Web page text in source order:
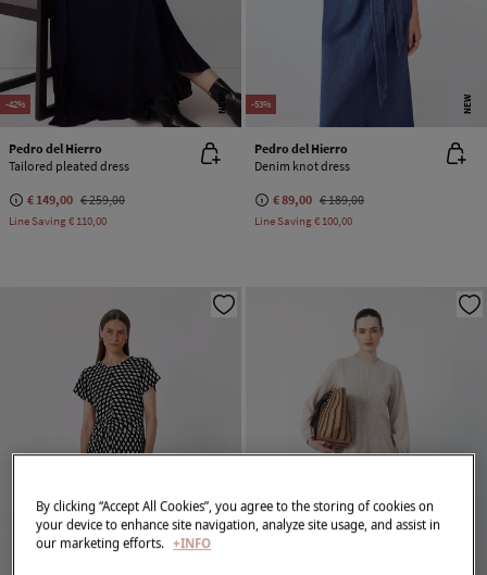
-42% NEW
Pedro del Hierro
Tailored pleated dress
€ 149,00 € 259,00
Line Saving€ 110,00
-53% NEW
Pedro del Hierro
Denim knot dress
€ 89,00 € 189,00
Line Saving€ 100,00
By clicking “Accept All Cookies”, you agree to the storing of cookies on
your device to enhance site navigation, analyze site usage, and assist in
our marketing efforts. +INFO